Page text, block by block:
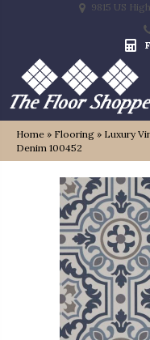
9815 US
Home » Flooring » Luxury
Denim 100452